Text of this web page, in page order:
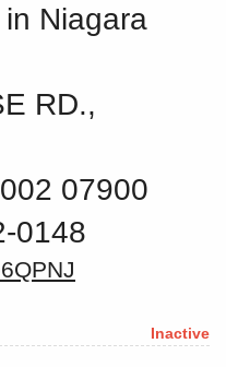
Niagara
RD.,
07900
0148
Inactive